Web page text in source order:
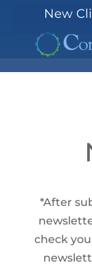
New
*After
check